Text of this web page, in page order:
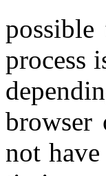
process
browser
not